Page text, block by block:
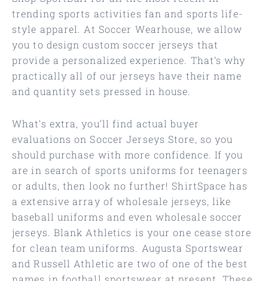
trending sports activities fan and sports life-
style apparel. At Soccer Wearhouse, we allow
you to design custom soccer jerseys that
provide a personalized experience. That’s why
practically all of our jerseys have their name
and quantity sets pressed in house.
What’s extra, you’ll find actual buyer
evaluations on Soccer Jerseys Store, so you
should purchase with more confidence. If you
are in search of sports uniforms for teenagers
or adults, then look no further! ShirtSpace has
a extensive array of wholesale jerseys, like
baseball uniforms and even wholesale soccer
jerseys. Blank Athletics is your one cease store
for clean team uniforms. Augusta Sportswear
and Russell Athletic are two of one of the best